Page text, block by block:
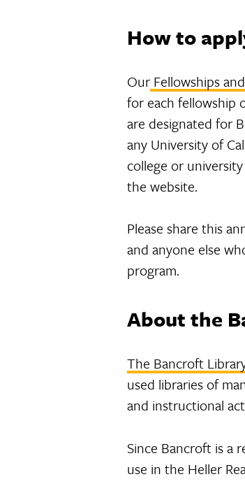
How to
OurFellowships
for each fellowship
are designated for
any University of
college or
the website.
Please share this
and anyone else
program.
About the
The Bancroft
used libraries of
and instructional
Since Bancroft is a
use in the Heller